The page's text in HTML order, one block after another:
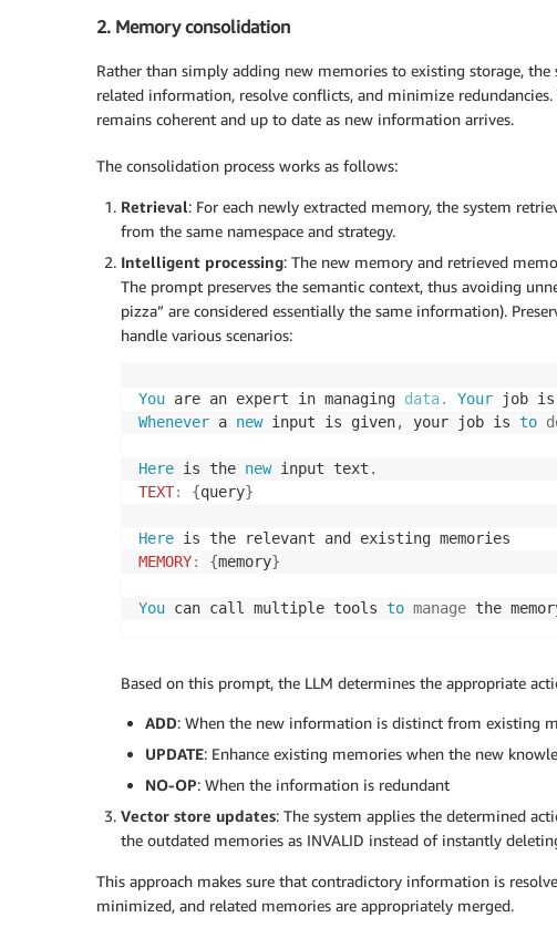
2. Memory consolidation
Rather than simply adding new memories to existing storage,
related information, resolve conflicts, and minimize
remains coherent and up to date as new information arrives.
The consolidation process works as follows:
Retrieval: For each newly extracted memory, the system
from the same namespace and strategy.
Intelligent processing: The new memory and retrieved
The prompt preserves the semantic context, thus avoiding
pizza” are considered essentially the same information).
handle various scenarios:
You are an expert in managing data. Your job is
Whenever a new input is given, your job is to
Here is the new input text .
TEXT: {query}
Here
MEMORY: {memory}
You can call multiple tools to manage the
Based on this prompt, the LLM determines the appropriate
ADD: When the new information is distinct from existing
UPDATE: Enhance existing memories when the new
NO-OP: When the information is redundant
Vector store updates: The system applies the determined
the outdated memories as INVALID instead of instantly
This approach makes sure that contradictory information is
minimized, and related memories are appropriately merged.